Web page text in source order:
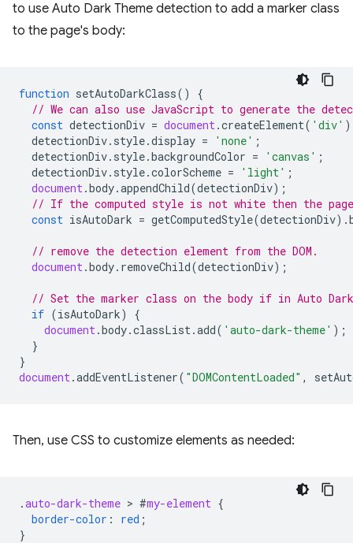
to use Auto Dark Theme detection to add a marker class
to the page's body:
function setAutoDarkClass()
{
// We can also use JavaScript to generate the
const detectionDiv = document.createElement( 'div'
detectionDiv. style.display = 'none' ;
detectionDiv. style.backgroundColor = 'canvas' ;
detectionDiv. style.colorScheme = 'light' ;
document.body.appendChild(detectionDiv);
// If the computed style is not white then the
const isAutoDark = getComputedStyle(detectionDiv).
// remove the detection element from the DOM.
document.body. removeChild(detectionDiv);
// Set the marker class on the body if in Auto Dark
if (isAutoDark)
{
document.body.classList.add( 'auto-dark-theme' );
}
}
document.addEventListener( "DOMContentLoaded" ,
Then, use CSS to customize elements as needed:
.auto-dark-theme > #my-element {
border-color : red ;
}